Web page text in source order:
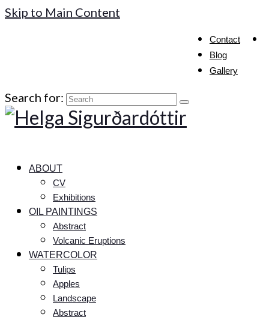
Skip to Main Content
Contact
Blog
Gallery
Search for:
ABOUT
CV
Exhibitions
OIL PAINTINGS
Abstract
Volcanic Eruptions
WATERCOLOR
Tulips
Apples
Landscape
Abstract